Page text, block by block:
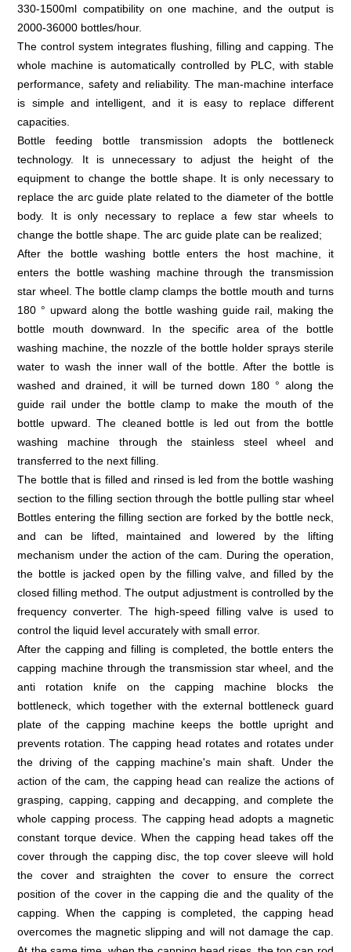
330-1500ml compatibility on one machine, and the output is
2000-36000 bottles/hour.
The control system integrates flushing, filling and capping. The
whole machine is automatically controlled by PLC, with stable
performance, safety and reliability. The man-machine interface
is simple and intelligent, and it is easy to replace different
capacities.
Bottle feeding bottle transmission adopts the bottleneck
technology. It is unnecessary to adjust the height of the
equipment to change the bottle shape. It is only necessary to
replace the arc guide plate related to the diameter of the bottle
body. It is only necessary to replace a few star wheels to
change the bottle shape. The arc guide plate can be realized;
After the bottle washing bottle enters the host machine, it
enters the bottle washing machine through the transmission
star wheel. The bottle clamp clamps the bottle mouth and turns
180 ° upward along the bottle washing guide rail, making the
bottle mouth downward. In the specific area of the bottle
washing machine, the nozzle of the bottle holder sprays sterile
water to wash the inner wall of the bottle. After the bottle is
washed and drained, it will be turned down 180 ° along the
guide rail under the bottle clamp to make the mouth of the
bottle upward. The cleaned bottle is led out from the bottle
washing machine through the stainless steel wheel and
transferred to the next filling.
The bottle that is filled and rinsed is led from the bottle washing
section to the filling section through the bottle pulling star wheel
Bottles entering the filling section are forked by the bottle neck,
and can be lifted, maintained and lowered by the lifting
mechanism under the action of the cam. During the operation,
the bottle is jacked open by the filling valve, and filled by the
closed filling method. The output adjustment is controlled by the
frequency converter. The high-speed filling valve is used to
control the liquid level accurately with small error.
After the capping and filling is completed, the bottle enters the
capping machine through the transmission star wheel, and the
anti rotation knife on the capping machine blocks the
bottleneck, which together with the external bottleneck guard
plate of the capping machine keeps the bottle upright and
prevents rotation. The capping head rotates and rotates under
the driving of the capping machine's main shaft. Under the
action of the cam, the capping head can realize the actions of
grasping, capping, capping and decapping, and complete the
whole capping process. The capping head adopts a magnetic
constant torque device. When the capping head takes off the
cover through the capping disc, the top cover sleeve will hold
the cover and straighten the cover to ensure the correct
position of the cover in the capping die and the quality of the
capping. When the capping is completed, the capping head
overcomes the magnetic slipping and will not damage the cap.